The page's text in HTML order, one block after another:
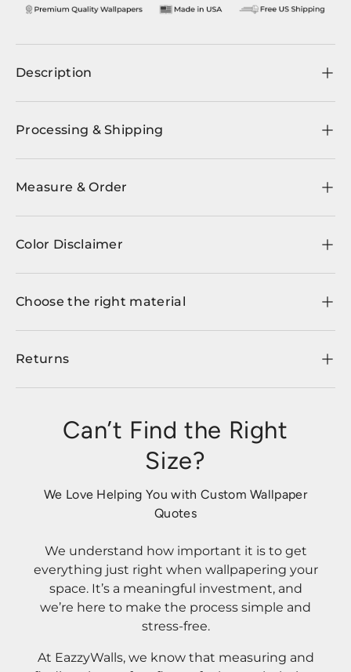
Description
Processing & Shipping
Measure & Order
Color Disclaimer
Choose the right material
Returns
Can’t Find the Right
Size?
We Love Helping You with Custom Wallpaper
Quotes
We understand how important it is to get
everything just right when wallpapering your
space. It’s a meaningful investment, and
we’re here to make the process simple and
stress-free.
At EazzyWalls, we know that measuring and